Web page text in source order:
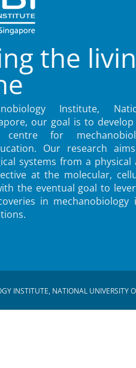
the
Institute,
our goal is to
centre for
Our research
systems from a physical
at the molecular,
the eventual goal to
in mechanobiology
INSTITUTE, NATIONAL UNIVERSITY